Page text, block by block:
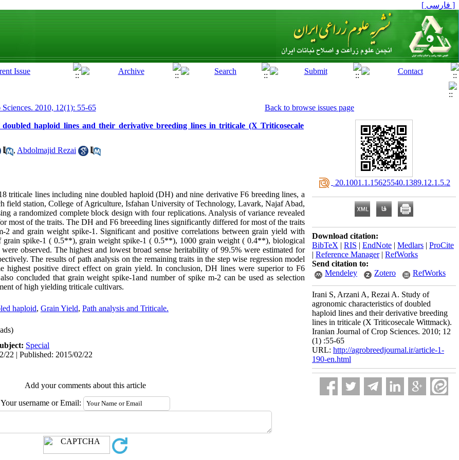
[ فارسی ]
2010, 12(1): 55-65
Back to browse issues page
haploid lines and their derivative breeding lines in triticale (X Triticosecale
, Abdolmajid Rezai
triticale lines including nine doubled haploid (DH) and nine derivative F6 breeding lines, a
field station, College of Agriculture, Isfahan University of Technology, Lavark, Najaf Abad,
a randomized complete block design with four replications. Analysis of variance revealed
most of the traits. The DH and F6 breeeding lines significantly differed for most of the traits
and grain weight spike-1. Significant and positive correlations between grain yield with
spike-1 ( 0.5**), grain weight spike-1 ( 0.5**), 1000 grain weight ( 0.4**), biological
observed. The highest and lowest broad sense heritability of 99.5% were estimated for
The results of path analysis on the remaining traits in the step wise regression model
highest positive direct effect on grain yield. In conclusion, DH lines were superior to F6
concluded that grain weight spike-1and number of spike m-2 can be used as selection
of high yielding triticale cultivars.
haploid, Grain Yield, Path analysis and Triticale.
Special
22 | Published: 2015/02/22
Add your comments about this article
Your username or Email:
‎ 20.1001.1.15625540.1389.12.1.5.2
Download citation:
BibTeX | RIS | EndNote | Medlars | ProCite
| Reference Manager| RefWorks
Send citation to:
Mendeley
Zotero RefWorks
Irani S, Arzani A, Rezai A. Study of
agronomic characteristics of doubled
haploid lines and their derivative breeding
lines in triticale (X Triticosecale Wittmack).
Iranian Journal of Crop Sciences. 2010; 12
(1) :55-65
URL: http://agrobreedjournal.ir/article-1-
190-en.html